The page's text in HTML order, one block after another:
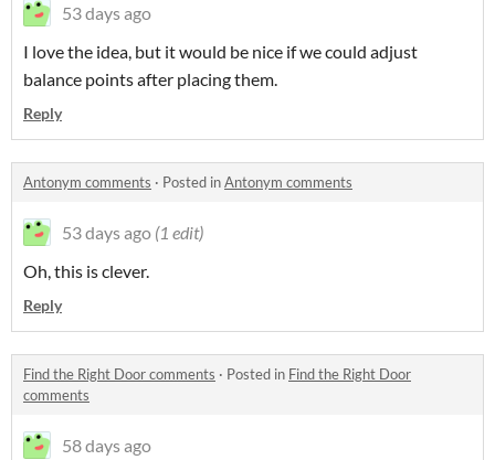
53 days ago
I love the idea, but it would be nice if we could adjust
balance points after placing them.
Reply
Antonym comments · Posted inAntonym comments
53 days ago (1 edit)
Oh, this is clever.
Reply
Find the Right Door comments · Posted in Find the Right Door
comments
58 days ago